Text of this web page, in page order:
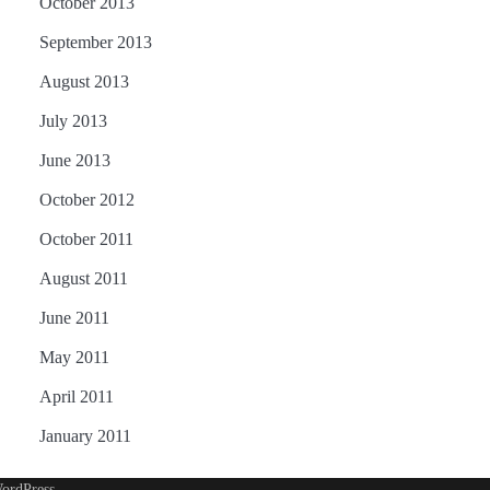
September 2013
August 2013
July 2013
June 2013
October 2012
October 2011
August 2011
June 2011
May 2011
April 2011
January 2011